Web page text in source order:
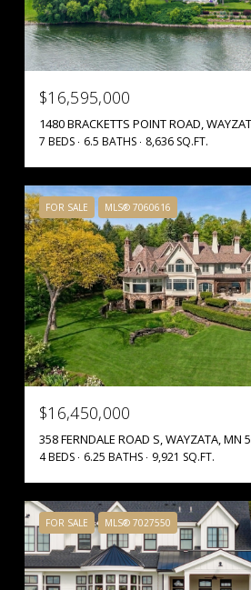
$16,595,000
1480 BRACKETTS POINT ROAD,
7 BEDS 6.5 BATHS 8,636 SQ.FT.
FOR SALE MLS® 7060616
$16,450,000
358 FERNDALE ROAD S, WAYZATA, MN
4 BEDS 6.25 BATHS 9,921 SQ.FT.
FOR SALE MLS® 7027550